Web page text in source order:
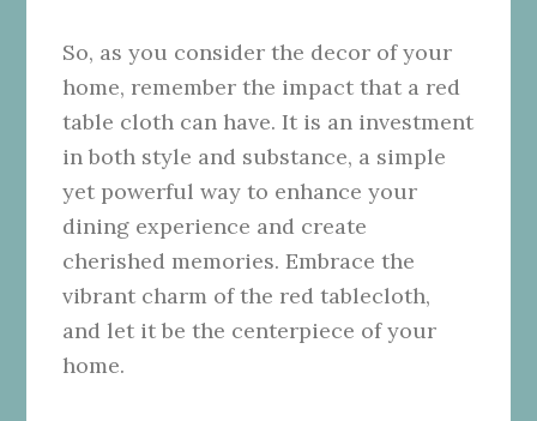
So, as you consider the decor of your
home, remember the impact that a red
table cloth can have. It is an investment
in both style and substance, a simple
yet powerful way to enhance your
dining experience and create
cherished memories. Embrace the
vibrant charm of the red tablecloth,
and let it be the centerpiece of your
home.